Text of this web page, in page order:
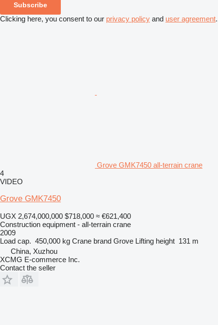
Subscribe
Clicking here, you consent to our privacy policy and user agreement.
Grove GMK7450 all-terrain crane
4
VIDEO
Grove GMK7450
UGX 2,674,000,000 $718,000 ≈ €621,400
Construction equipment - all-terrain crane
2009
Load cap. 450,000 kg Crane brand Grove Lifting height 131 m
China, Xuzhou
XCMG E-commerce Inc.
Contact the seller